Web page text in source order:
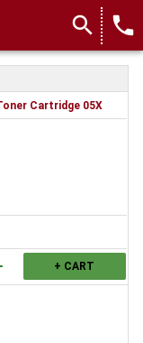
search local_phone
Cartridge 05X
+ CART